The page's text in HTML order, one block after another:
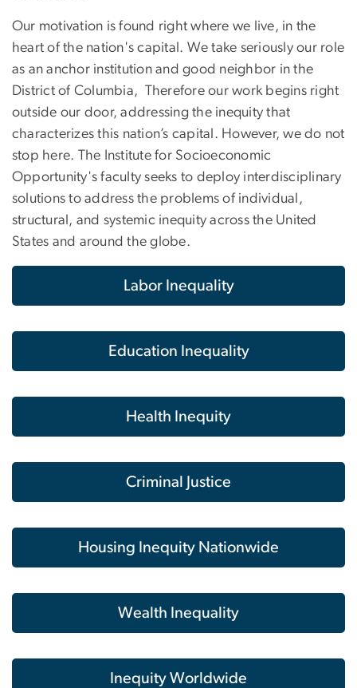
Our motivation is found right where we live, in the
heart of the nation's capital. We take seriously our role
as an anchor institution and good neighbor in the
District of Columbia, Therefore our work begins right
outside our door, addressing the inequity that
characterizes this nation’s capital. However, we do not
stop here. The Institute for Socioeconomic
Opportunity's faculty seeks to deploy interdisciplinary
solutions to address the problems of individual,
structural, and systemic inequity across the United
States and around the globe.
Labor Inequality
Education Inequality
Health Inequity
Criminal Justice
Housing Inequity Nationwide
Wealth Inequality
Inequity Worldwide